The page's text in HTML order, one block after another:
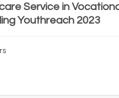
Service in
Youthreach 2023